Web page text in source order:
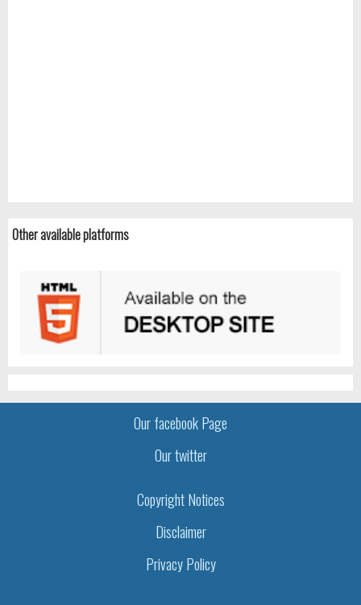
Other available platforms
Our facebook Page
Our twitter
Copyright Notices
Disclaimer
Privacy Policy